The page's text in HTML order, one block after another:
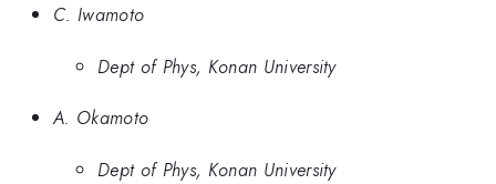
C. Iwamoto
Dept of Phys, Konan University
A. Okamoto
Dept of Phys, Konan University